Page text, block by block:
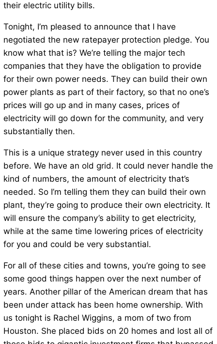
their electric utility bills.
Tonight, I’m pleased to announce that I have
negotiated the new ratepayer protection pledge. You
know what that is? We’re telling the major tech
companies that they have the obligation to provide
for their own power needs. They can build their own
power plants as part of their factory, so that no one’s
prices will go up and in many cases, prices of
electricity will go down for the community, and very
substantially then.
This is a unique strategy never used in this country
before. We have an old grid. It could never handle the
kind of numbers, the amount of electricity that’s
needed. So I’m telling them they can build their own
plant, they’re going to produce their own electricity. It
will ensure the company’s ability to get electricity,
while at the same time lowering prices of electricity
for you and could be very substantial.
For all of these cities and towns, you’re going to see
some good things happen over the next number of
years. Another pillar of the American dream that has
been under attack has been home ownership. With
us tonight is Rachel Wiggins, a mom of two from
Houston. She placed bids on 20 homes and lost all of